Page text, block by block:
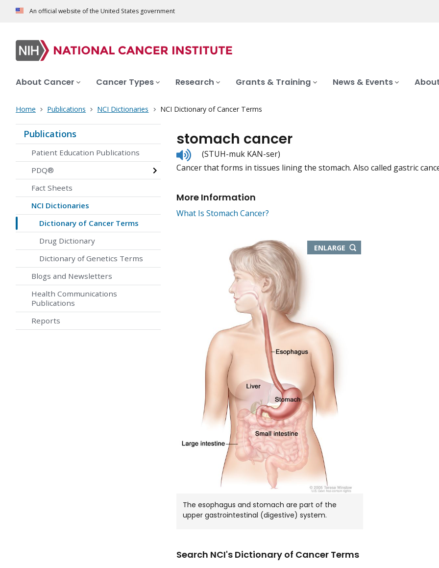
An official website of the United States government
About Cancer Cancer Types Research Grants & Training News & Events
Home Publications NCI Dictionaries NCI Dictionary of Cancer Terms
Publications
Patient Education Publications
PDQ®
Fact Sheets
NCI Dictionaries
Dictionary of Cancer Terms
Drug Dictionary
Dictionary of Genetics Terms
Blogs and Newsletters
Health Communications
Publications
Reports
stomach cancer
Listen
to
pronunciation
(STUH-muk KAN-ser)
Cancer that forms in tissues lining the stomach. Also called gastric
More Information
What Is Stomach Cancer?
ENLARGE THIS
IMAGE
The esophagus and stomach are part of the
upper gastrointestinal (digestive) system.
Search NCI's Dictionary of Cancer Terms